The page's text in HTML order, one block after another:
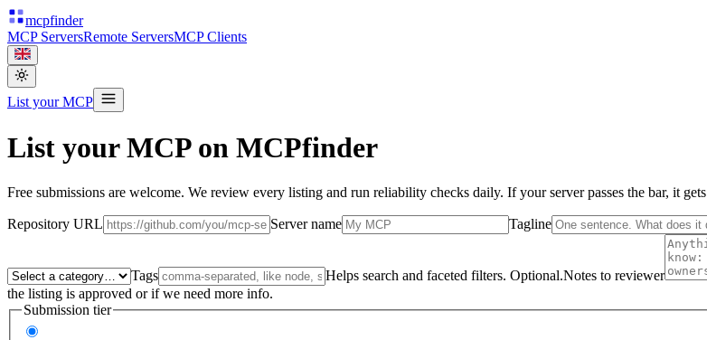
mcpfinder
MCP ServersRemote ServersMCP Clients
List your MCP
List your MCP on MCPfinder
Free submissions are welcome. We review every listing and run reliability checks daily. If your server passes the bar, it
Repository URL Server name Tagline
Tags Helps search and faceted filters. Optional.Notes to reviewer
the listing is approved or if we need more info.
Submission tier